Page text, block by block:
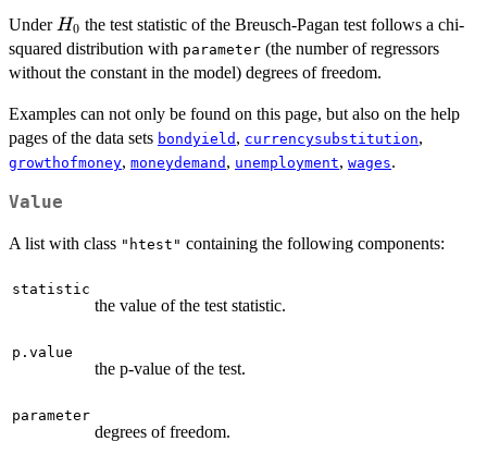
UnderH_0
H0 the test statistic of the Breusch-Pagan test follows a chi-
squared distribution with parameter (the number of regressors
without the constant in the model) degrees of freedom.
Examples can not only be found on this page, but also on the help
pages of the data sets bondyield , currencysubstitution,
growthofmoney, moneydemand , unemployment, wages.
Value
A list with class "htest" containing the following components:
statistic
the value of the test statistic.
p.value
the p-value of the test.
parameter
degrees of freedom.